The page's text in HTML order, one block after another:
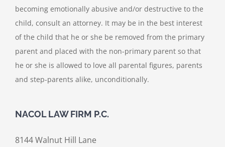
becoming emotionally abusive and/or destructive to the
child, consult an attorney. It may be in the best interest
of the child that he or she be removed from the primary
parent and placed with the non-primary parent so that
he or she is allowed to love all parental figures, parents
and step-parents alike, unconditionally.
NACOL LAW FIRM P.C.
8144 Walnut Hill Lane